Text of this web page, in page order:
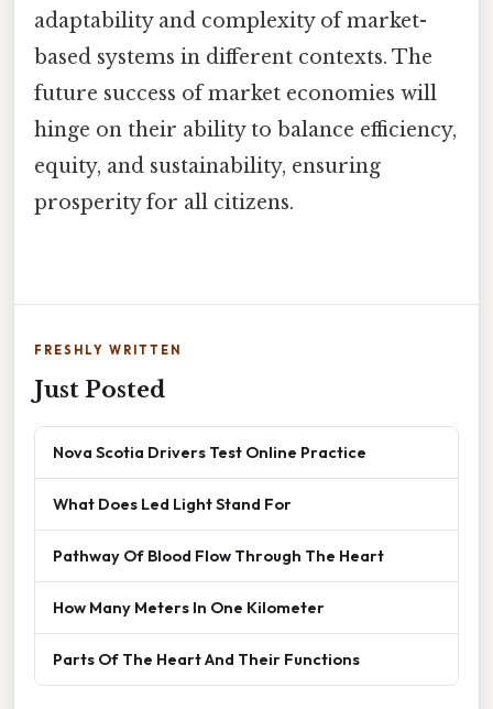
adaptability and complexity of market-
based systems in different contexts. The
future success of market economies will
hinge on their ability to balance efficiency,
equity, and sustainability, ensuring
prosperity for all citizens.
FRESHLY WRITTEN
Just Posted
Nova Scotia Drivers Test Online Practice
What Does Led Light Stand For
Pathway Of Blood Flow Through The Heart
How Many Meters In One Kilometer
Parts Of The Heart And Their Functions